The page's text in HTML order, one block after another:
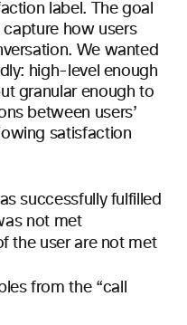
label. The goal
how users
We wanted
high-level enough
granular enough to
between users’
satisfaction
successfully fulfilled
not met
the user are not met
from the “call